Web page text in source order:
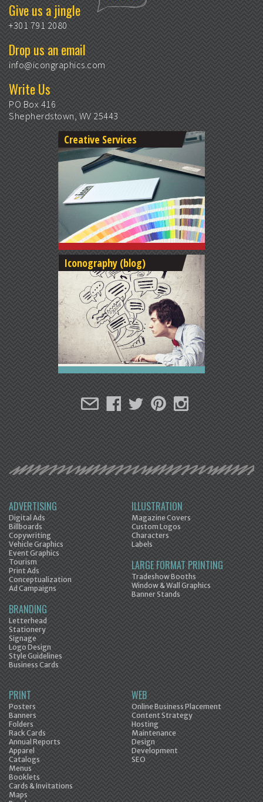
Give us a jingle
+301 791 2080
Drop us an email
info@icongraphics.com
Write Us
PO Box 416
Shepherdstown, WV 25443
Creative Services
Iconography (blog)
ADVERTISING
Digital Ads
Billboards
Copywriting
Vehicle Graphics
Event Graphics
Tourism
Print Ads
Conceptualization
Ad Campaigns
BRANDING
Letterhead
Stationery
Signage
Logo Design
Style Guidelines
Business Cards
ILLUSTRATION
Magazine Covers
Custom Logos
Characters
Labels
LARGE FORMAT PRINTING
Tradeshow Booths
Window & Wall Graphics
Banner Stands
PRINT
Posters
Banners
Folders
Rack Cards
Annual Reports
Apparel
Catalogs
Menus
Booklets
Cards & Invitations
Maps
WEB
Online Business Placement
Content Strategy
Hosting
Maintenance
Design
Development
SEO